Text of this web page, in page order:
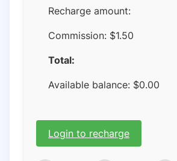
Recharge amount:
Commission: $1.50
Total:
Available balance: $0.00
Login to recharge